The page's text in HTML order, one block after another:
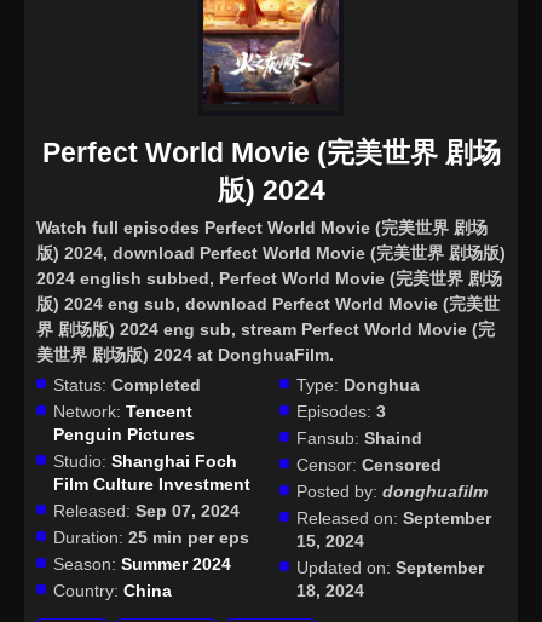
Perfect World Movie (完美世界 剧场
版) 2024
Watch full episodes Perfect World Movie (完美世界 剧场
版) 2024, download Perfect World Movie (完美世界 剧场版)
2024 english subbed, Perfect World Movie (完美世界 剧场
版) 2024 eng sub, download Perfect World Movie (完美世
界 剧场版) 2024 eng sub, stream Perfect World Movie (完
美世界 剧场版) 2024 at DonghuaFilm.
Status: Completed
Network: Tencent
Penguin Pictures
Studio: Shanghai Foch
Film Culture Investment
Released: Sep 07, 2024
Duration: 25 min per eps
Season: Summer 2024
Country: China
Type: Donghua
Episodes: 3
Fansub: Shaind
Censor: Censored
Posted by: donghuafilm
Released on: September
15, 2024
Updated on: September
18, 2024